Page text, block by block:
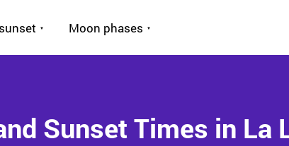
Moon phases
Sunset Times in La